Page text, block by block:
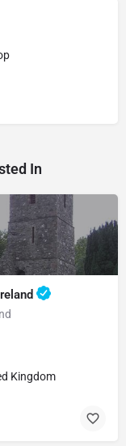
In
Kingdom